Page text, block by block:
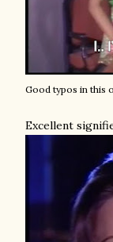
Good typos in this
Excellent